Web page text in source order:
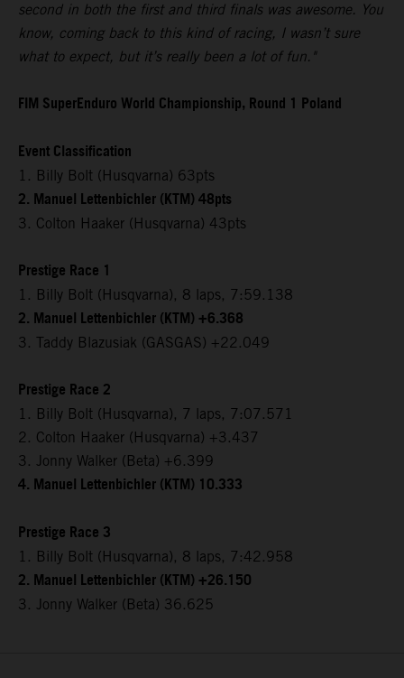
second in both the first and third finals was awesome. You
know, coming back to this kind of racing, I wasn’t sure
what to expect, but it’s really been a lot of fun."
FIM SuperEnduro World Championship, Round 1 Poland
Event Classification
1. Billy Bolt (Husqvarna) 63pts
2. Manuel Lettenbichler (KTM) 48pts
3. Colton Haaker (Husqvarna) 43pts
Prestige Race 1
1. Billy Bolt (Husqvarna), 8 laps, 7:59.138
2. Manuel Lettenbichler (KTM) +6.368
3. Taddy Blazusiak (GASGAS) +22.049
Prestige Race 2
1. Billy Bolt (Husqvarna), 7 laps, 7:07.571
2. Colton Haaker (Husqvarna) +3.437
3. Jonny Walker (Beta) +6.399
4. Manuel Lettenbichler (KTM) 10.333
Prestige Race 3
1. Billy Bolt (Husqvarna), 8 laps, 7:42.958
2. Manuel Lettenbichler (KTM) +26.150
3. Jonny Walker (Beta) 36.625